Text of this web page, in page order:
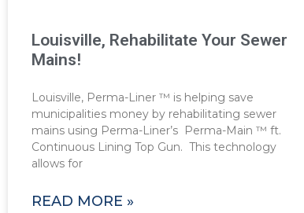
Louisville, Rehabilitate Your Sewer
Mains!
Louisville, Perma-Liner ™ is helping save
municipalities money by rehabilitating sewer
mains using Perma-Liner’s Perma-Main ™ ft.
Continuous Lining Top Gun. This technology
allows for
READ MORE »